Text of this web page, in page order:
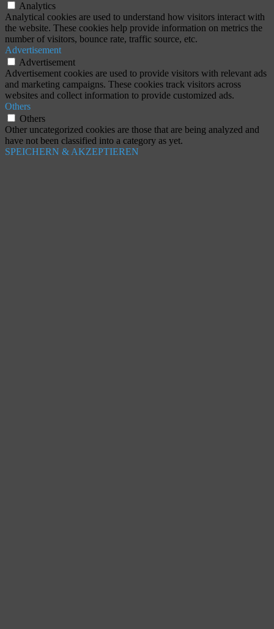
Analytics
Analytical cookies are used to understand how visitors interact with
the website. These cookies help provide information on metrics the
number of visitors, bounce rate, traffic source, etc.
Advertisement
Advertisement
Advertisement cookies are used to provide visitors with relevant ads
and marketing campaigns. These cookies track visitors across
websites and collect information to provide customized ads.
Others
Others
Other uncategorized cookies are those that are being analyzed and
have not been classified into a category as yet.
SPEICHERN & AKZEPTIEREN